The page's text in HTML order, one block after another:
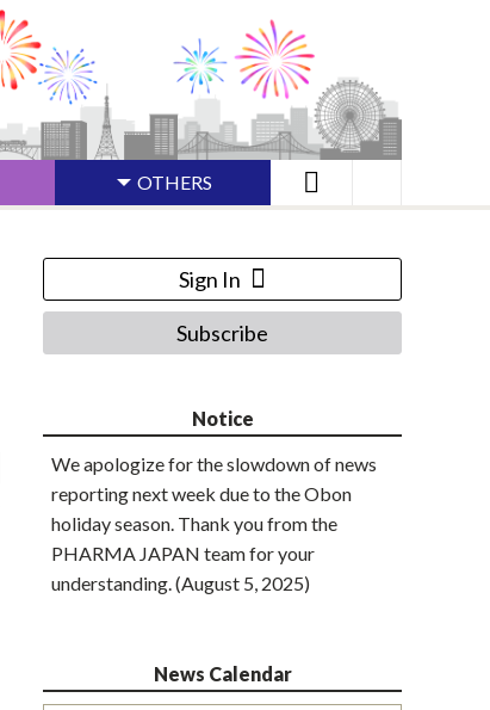
OTHERS
Sign In
Subscribe
Notice
We apologize for the slowdown of news
reporting next week due to the Obon
holiday season. Thank you from the
PHARMA JAPAN team for your
understanding. (August 5, 2025)
News Calendar